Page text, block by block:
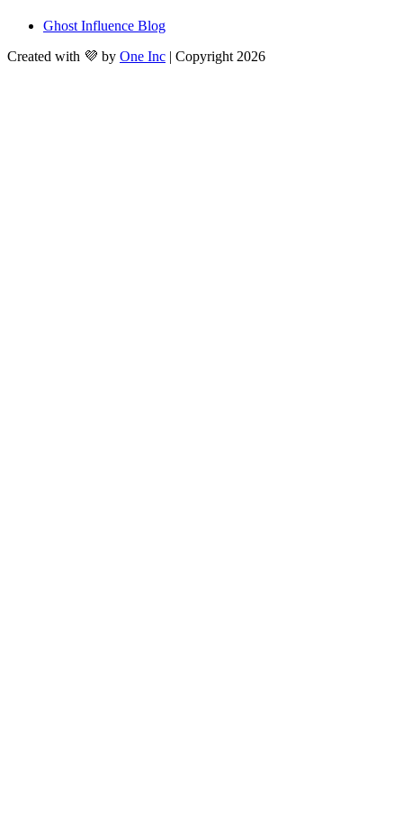
Ghost Influence Blog
Created with 💜 by One Inc | Copyright 2026